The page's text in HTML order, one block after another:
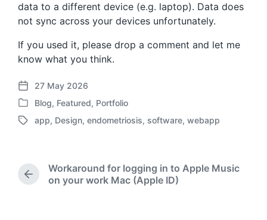
data to a different device (e.g. laptop). Data does
not sync across your devices unfortunately.
If you used it, please drop a comment and let me
know what you think.
P
o
s
t
e
27 May 2026
P
o
d
Blog, Featured, Portfolio
T
e
app, Design, endometriosis, software, webapp
P
Workaround for logging in to Apple Music
on your work Mac (Apple ID)